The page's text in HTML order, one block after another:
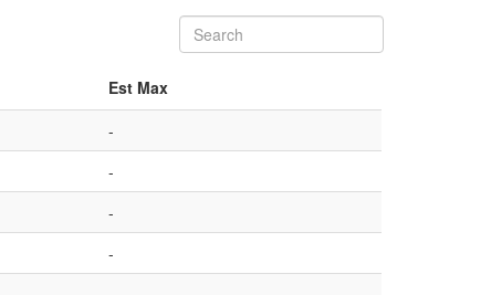
Est Max
-
-
-
-